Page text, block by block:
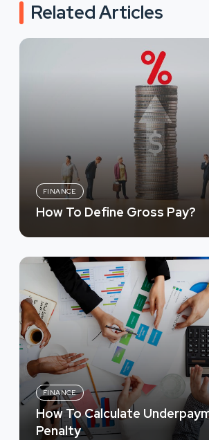
Related Articles
FINANCE
How To Define Gross Pay?
FINANCE
How To Calculate
Penalty